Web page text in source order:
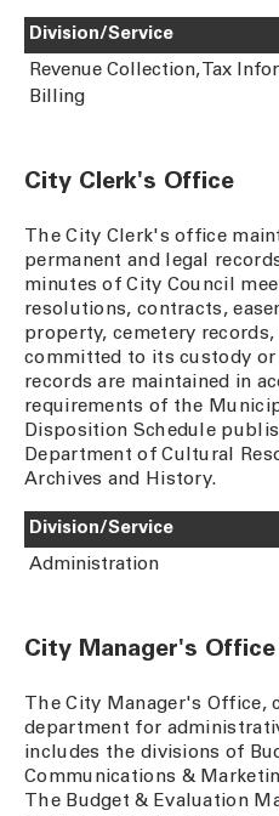
Division/Service
Revenue Collection, Tax
Billing
City Clerk's Office
The City Clerk's office
permanent and legal
minutes of City Council
resolutions, contracts,
property, cemetery
committed to its custody
records are maintained in
requirements of the
Disposition Schedule
Department of Cultural
Archives and History.
Division/Service
Administration
City Manager's Office
The City Manager's Office,
department for
includes the divisions of
Communications &
The Budget & Evaluation